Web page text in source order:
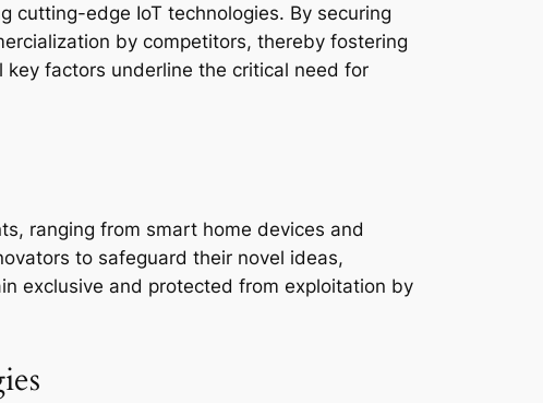
cutting-edge IoT technologies. By securing
by competitors, thereby fostering
factors underline the critical need for
ranging from smart home devices and
to safeguard their novel ideas,
exclusive and protected from exploitation by